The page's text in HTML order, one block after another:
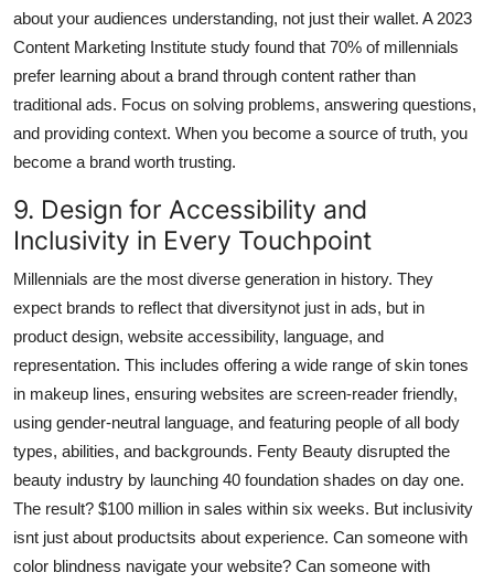
about your audiences understanding, not just their wallet. A 2023
Content Marketing Institute study found that 70% of millennials
prefer learning about a brand through content rather than
traditional ads. Focus on solving problems, answering questions,
and providing context. When you become a source of truth, you
become a brand worth trusting.
9. Design for Accessibility and
Inclusivity in Every Touchpoint
Millennials are the most diverse generation in history. They
expect brands to reflect that diversitynot just in ads, but in
product design, website accessibility, language, and
representation. This includes offering a wide range of skin tones
in makeup lines, ensuring websites are screen-reader friendly,
using gender-neutral language, and featuring people of all body
types, abilities, and backgrounds. Fenty Beauty disrupted the
beauty industry by launching 40 foundation shades on day one.
The result? $100 million in sales within six weeks. But inclusivity
isnt just about productsits about experience. Can someone with
color blindness navigate your website? Can someone with